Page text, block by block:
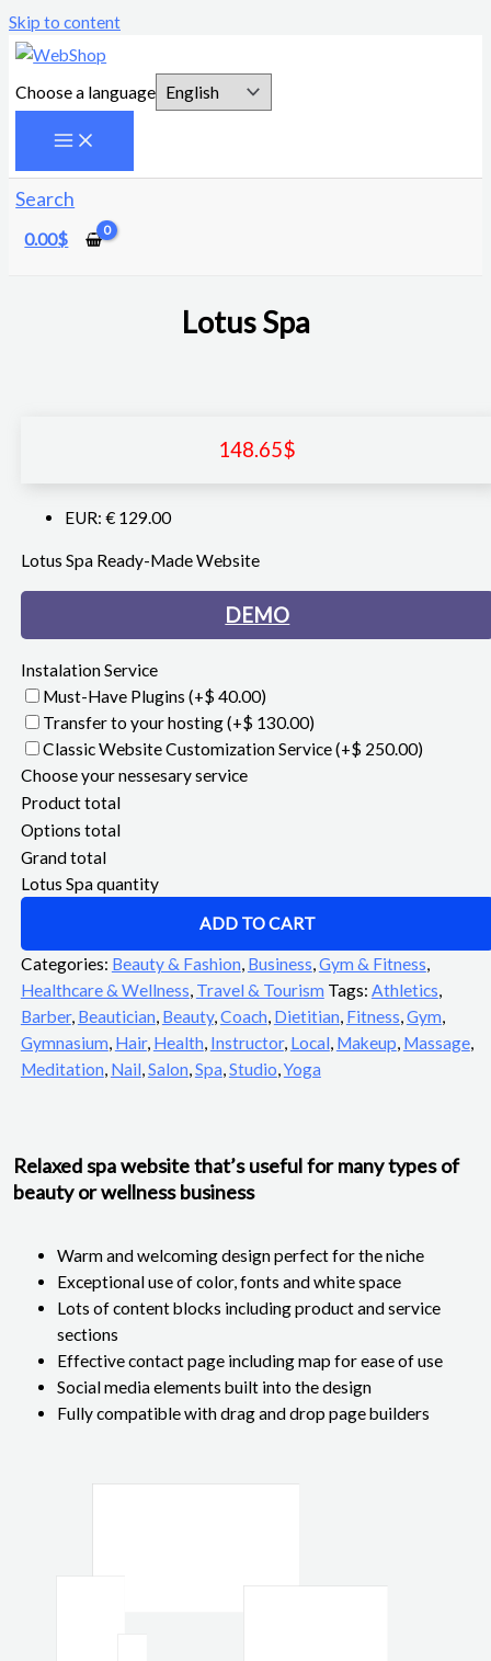
Skip to content
Choose a language
Search
0.00$
Lotus Spa
148.65$
EUR: € 129.00
Lotus Spa Ready-Made Website
DEMO
Instalation Service
Must-Have Plugins (+$ 40.00)
Transfer to your hosting(+$ 130.00)
Classic Website Customization Service(+$ 250.00)
Choose your nessesary service
Product total
Options total
Grand total
Lotus Spa quantity
ADD TO CART
Categories: Beauty & Fashion, Business,Gym & Fitness,
Healthcare & Wellness, Travel & Tourism Tags: Athletics,
Barber, Beautician, Beauty,Coach, Dietitian, Fitness,Gym,
Gymnasium, Hair, Health, Instructor, Local, Makeup, Massage,
Meditation, Nail,Salon,Spa,Studio,Yoga
Relaxed spa website that’s useful for many types of
beauty or wellness business
Warm and welcoming design perfect for the niche
Exceptional use of color, fonts and white space
Lots of content blocks including product and service
sections
Effective contact page including map for ease of use
Social media elements built into the design
Fully compatible with drag and drop page builders